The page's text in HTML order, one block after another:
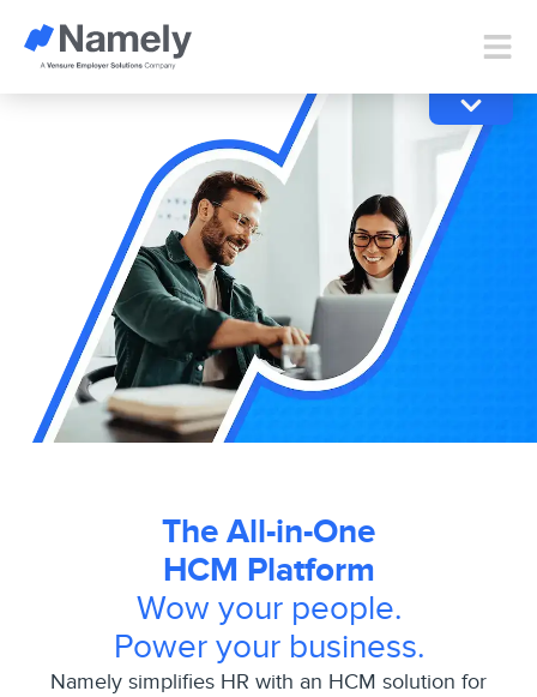
The All-in-One
HCM Platform
Wow your people.
Power your business.
Namely simplifies HR with an HCM solution for